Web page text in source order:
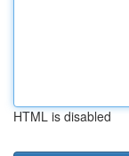
HTML is disabled